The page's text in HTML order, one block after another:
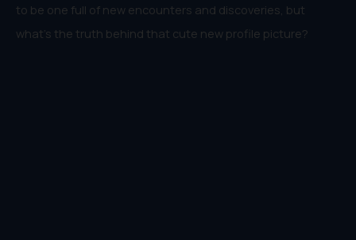
to be one full of new encounters and discoveries, but
what’s the truth behind that cute new profile picture?